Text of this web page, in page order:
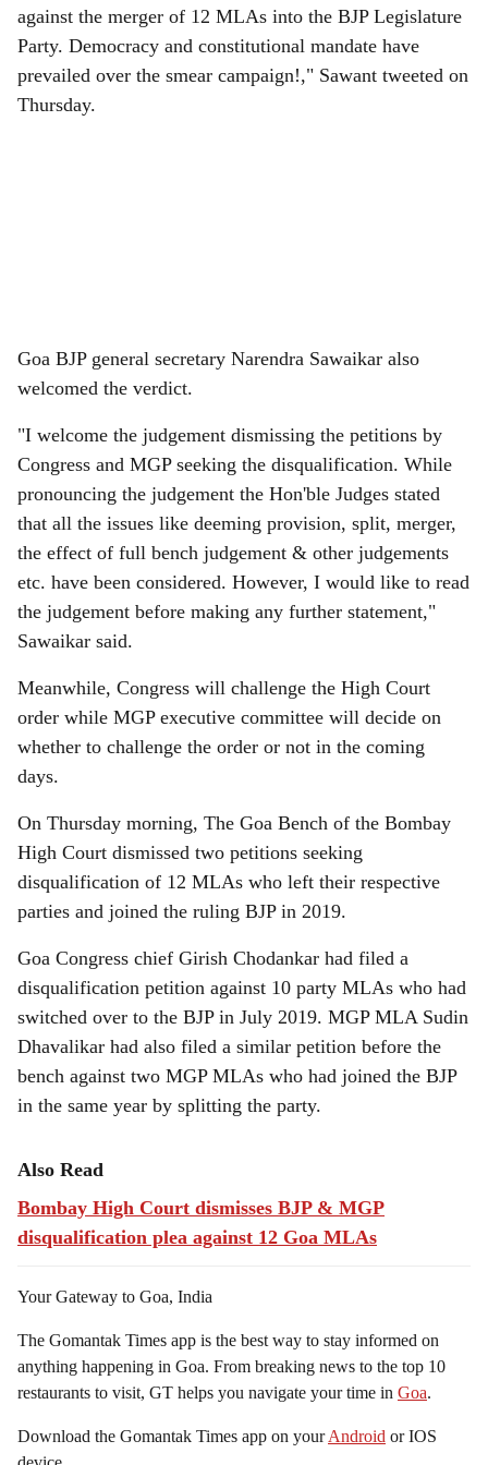
against the merger of 12 MLAs into the BJP Legislature
Party. Democracy and constitutional mandate have
prevailed over the smear campaign!," Sawant tweeted on
Thursday.
Goa BJP general secretary Narendra Sawaikar also
welcomed the verdict.
"I welcome the judgement dismissing the petitions by
Congress and MGP seeking the disqualification. While
pronouncing the judgement the Hon'ble Judges stated
that all the issues like deeming provision, split, merger,
the effect of full bench judgement & other judgements
etc. have been considered. However, I would like to read
the judgement before making any further statement,"
Sawaikar said.
Meanwhile, Congress will challenge the High Court
order while MGP executive committee will decide on
whether to challenge the order or not in the coming
days.
On Thursday morning, The Goa Bench of the Bombay
High Court dismissed two petitions seeking
disqualification of 12 MLAs who left their respective
parties and joined the ruling BJP in 2019.
Goa Congress chief Girish Chodankar had filed a
disqualification petition against 10 party MLAs who had
switched over to the BJP in July 2019. MGP MLA Sudin
Dhavalikar had also filed a similar petition before the
bench against two MGP MLAs who had joined the BJP
in the same year by splitting the party.
Also Read
Bombay High Court dismisses BJP & MGP
disqualification plea against 12 Goa MLAs
Your Gateway to Goa, India
The Gomantak Times app is the best way to stay informed on
anything happening in Goa. From breaking news to the top 10
restaurants to visit, GT helps you navigate your time in Goa.
Download the Gomantak Times app on yourAndroid or IOS